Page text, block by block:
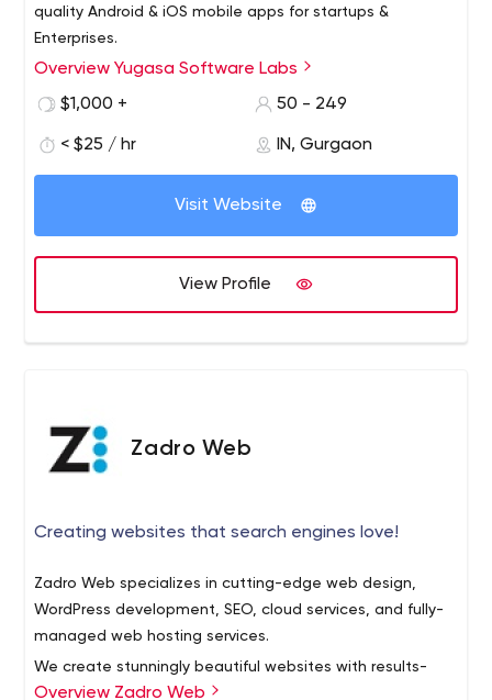
quality Android & iOS mobile apps for startups &
Enterprises.
Overview Yugasa Software Labs
$1,000 +
50 - 249
< $25 / hr IN, Gurgaon
Visit Website
View Profile
Zadro Web
Creating websites that search engines love!
Zadro Web specializes in cutting-edge web design,
WordPress development, SEO, cloud services, and fully-
managed web hosting services.
We create stunningly beautiful websites with results-
driven UX, while proactively educating our clients through
Overview Zadro Web